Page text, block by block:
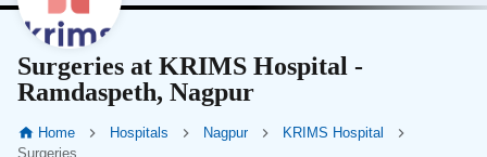
Surgeries at KRIMS Hospital -
Ramdaspeth, Nagpur
Home Hospitals Nagpur
KRIMS Hospital
Surgeries